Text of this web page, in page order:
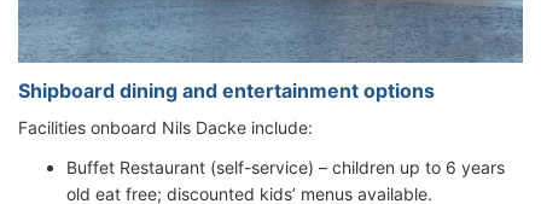
Shipboard dining and entertainment options
Facilities onboard Nils Dacke include:
Buffet Restaurant (self-service) – children up to 6 years
old eat free; discounted kids’ menus available.